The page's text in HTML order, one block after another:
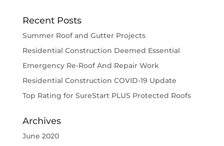
Recent Posts
Summer Roof and Gutter Projects
Residential Construction Deemed Essential
Emergency Re-Roof And Repair Work
Residential Construction COVID-19 Update
Top Rating for SureStart PLUS Protected Roofs
Archives
June 2020